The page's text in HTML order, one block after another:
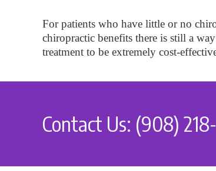
For patients who have little or no
chiropractic benefits there is still a
treatment to be extremely cost-
Contact Us: (908)